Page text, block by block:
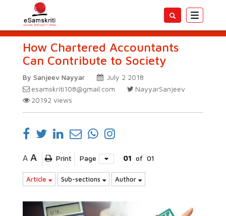
Toggle
How Chartered Accountants
Can Contribute to Society
By Sanjeev Nayyar
July 2 2018
esamskriti108@gmail.com
NayyarSanjeev
20192 views
A A Print Page 01 of 01
Article Sub-sections Author